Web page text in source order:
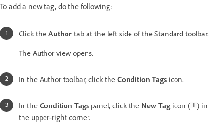
To add a new tag, do the following:
Click the Author tab at the left side of the Standard toolbar.
The Author view opens.
In the Author toolbar, click the Condition Tags icon.
In the Condition Tags panel, click the New Tag icon (
) in
the upper-right corner.